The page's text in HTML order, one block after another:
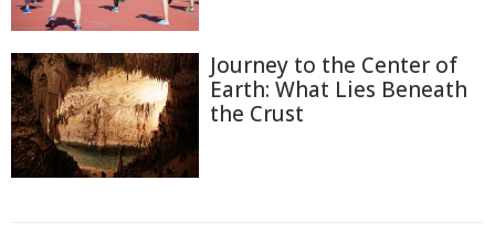
Journey to the Center of
Earth: What Lies Beneath
the Crust